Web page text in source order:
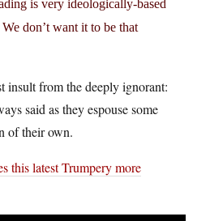
is very ideologically-based
don’t want it to be that
insult from the deeply ignorant:
said as they espouse some
of their own.
this latest Trumpery more